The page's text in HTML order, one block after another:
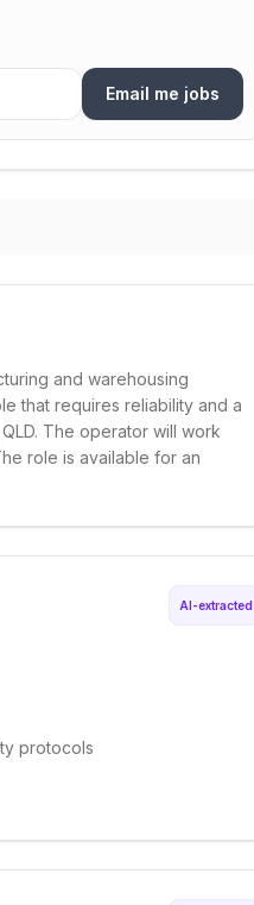
Email me jobs
and warehousing
that requires reliability and a
The operator will work
role is available for an
AI-extracted
protocols